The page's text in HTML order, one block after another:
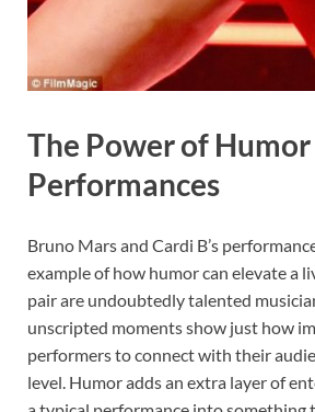
The Power of
Performances
Bruno Mars and Cardi B’s
example of how humor can elevate a
pair are undoubtedly talented
unscripted moments show just how
performers to connect with their
level. Humor adds an extra layer of